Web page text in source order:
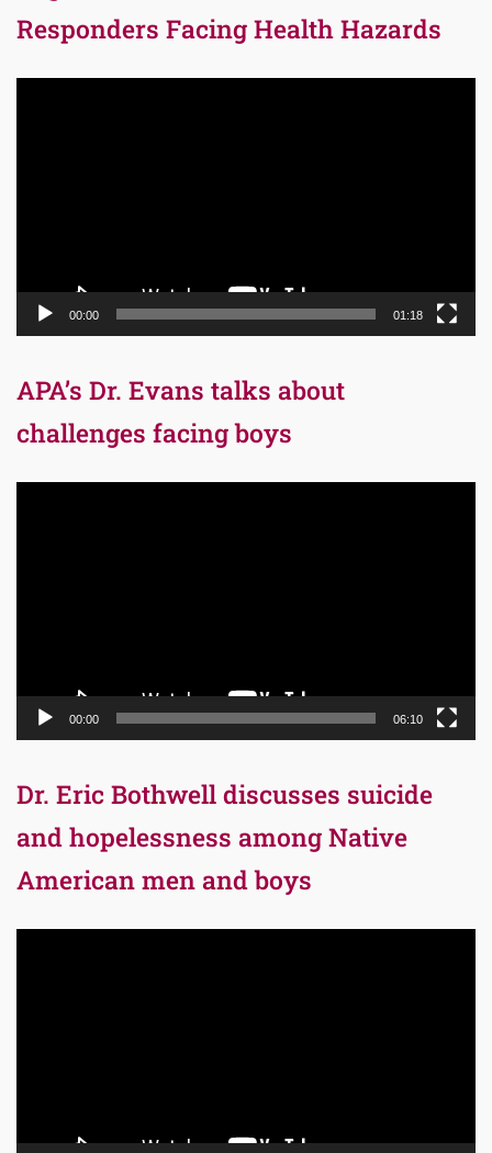
Responders Facing Health Hazards
00:00 01:18
APA’s Dr. Evans talks about
challenges facing boys
00:00 06:10
Dr. Eric Bothwell discusses suicide
and hopelessness among Native
American men and boys